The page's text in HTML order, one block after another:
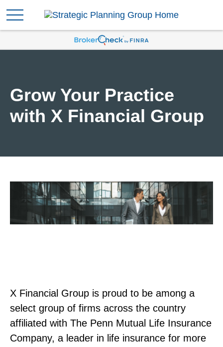
Grow Your Practice
with X Financial Group
X Financial Group is proud to be among a
select group of firms across the country
affiliated with The Penn Mutual Life Insurance
Company, a leader in life insurance for more